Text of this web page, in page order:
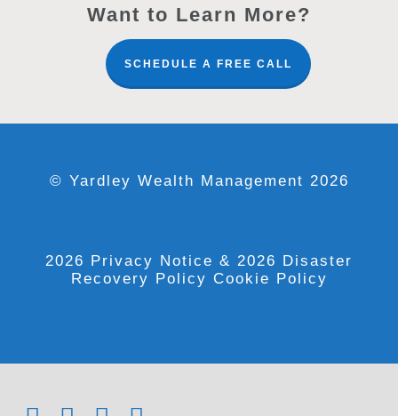
Want to Learn More?
SCHEDULE A FREE CALL
© Yardley Wealth Management 2026
2026 Privacy Notice & 2026 Disaster
Recovery Policy Cookie Policy